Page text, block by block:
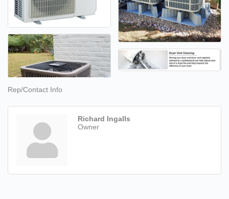
Rep/Contact Info
Richard Ingalls
Owner